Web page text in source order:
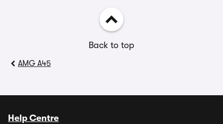
Back to top
AMG A45
Help Centre